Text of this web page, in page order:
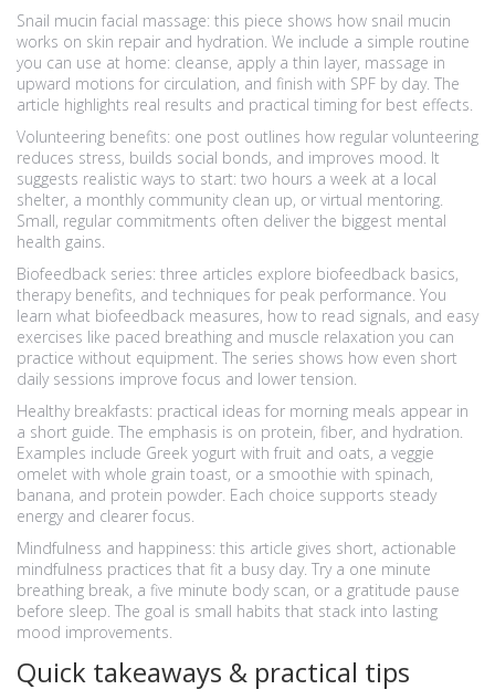
Snail mucin facial massage: this piece shows how snail mucin
works on skin repair and hydration. We include a simple routine
you can use at home: cleanse, apply a thin layer, massage in
upward motions for circulation, and finish with SPF by day. The
article highlights real results and practical timing for best effects.
Volunteering benefits: one post outlines how regular volunteering
reduces stress, builds social bonds, and improves mood. It
suggests realistic ways to start: two hours a week at a local
shelter, a monthly community clean up, or virtual mentoring.
Small, regular commitments often deliver the biggest mental
health gains.
Biofeedback series: three articles explore biofeedback basics,
therapy benefits, and techniques for peak performance. You
learn what biofeedback measures, how to read signals, and easy
exercises like paced breathing and muscle relaxation you can
practice without equipment. The series shows how even short
daily sessions improve focus and lower tension.
Healthy breakfasts: practical ideas for morning meals appear in
a short guide. The emphasis is on protein, fiber, and hydration.
Examples include Greek yogurt with fruit and oats, a veggie
omelet with whole grain toast, or a smoothie with spinach,
banana, and protein powder. Each choice supports steady
energy and clearer focus.
Mindfulness and happiness: this article gives short, actionable
mindfulness practices that fit a busy day. Try a one minute
breathing break, a five minute body scan, or a gratitude pause
before sleep. The goal is small habits that stack into lasting
mood improvements.
Quick takeaways & practical tips